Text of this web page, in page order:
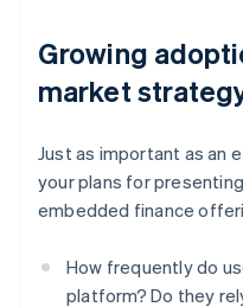
Growing
market
Just as important as an
your plans for
embedded finance
How frequently do
platform? Do they